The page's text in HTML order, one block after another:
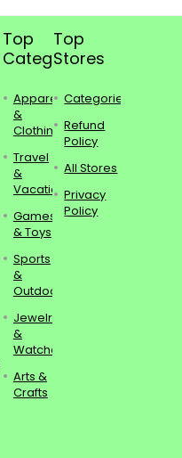
Top
Categories
Apparel
&
Clothing
Travel
&
Vacations
Games
& Toys
Sports
&
Outdoors
Jewelry
&
Watches
Arts &
Crafts
Top
Stores
Categories
Refund
Policy
All Stores
Privacy
Policy